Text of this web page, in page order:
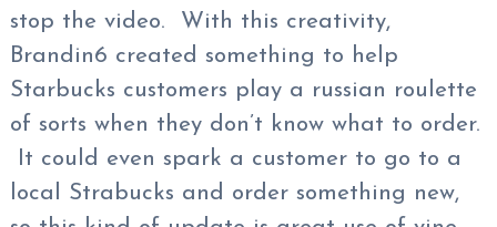
stop the video. With this creativity,
Brandin6 created something to help
Starbucks customers play a russian roulette
of sorts when they don’t know what to order.
It could even spark a customer to go to a
local Strabucks and order something new,